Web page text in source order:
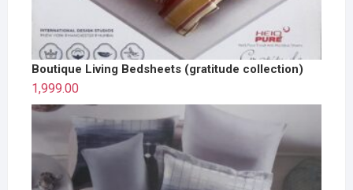
Boutique Living Bedsheets (gratitude collection)
1,999.00